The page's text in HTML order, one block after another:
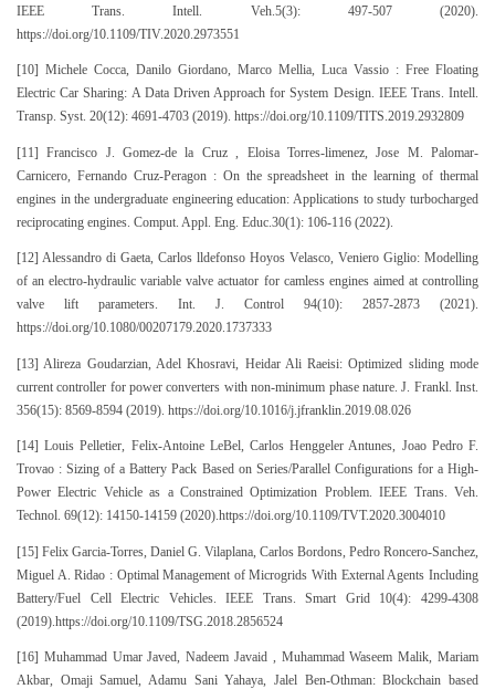
IEEE Trans. Intell. Veh.5(3): 497-507 (2020).
https://doi.org/10.1109/TIV.2020.2973551
[10] Michele Cocca, Danilo Giordano, Marco Mellia, Luca Vassio : Free Floating
Electric Car Sharing: A Data Driven Approach for System Design. IEEE Trans. Intell.
Transp. Syst. 20(12): 4691-4703 (2019). https://doi.org/10.1109/TITS.2019.2932809
[11] Francisco J. Gomez-de la Cruz , Eloisa Torres-limenez, Jose M. Palomar-
Carnicero, Fernando Cruz-Peragon : On the spreadsheet in the learning of thermal
engines in the undergraduate engineering education: Applications to study turbocharged
reciprocating engines. Comput. Appl. Eng. Educ.30(1): 106-116 (2022).
[12] Alessandro di Gaeta, Carlos lldefonso Hoyos Velasco, Veniero Giglio: Modelling
of an electro-hydraulic variable valve actuator for camless engines aimed at controlling
valve lift parameters. Int. J. Control 94(10): 2857-2873 (2021).
https://doi.org/10.1080/00207179.2020.1737333
[13] Alireza Goudarzian, Adel Khosravi, Heidar Ali Raeisi: Optimized sliding mode
current controller for power converters with non-minimum phase nature. J. Frankl. Inst.
356(15): 8569-8594 (2019). https://doi.org/10.1016/j.jfranklin.2019.08.026
[14] Louis Pelletier, Felix-Antoine LeBel, Carlos Henggeler Antunes, Joao Pedro F.
Trovao : Sizing of a Battery Pack Based on Series/Parallel Configurations for a High-
Power Electric Vehicle as a Constrained Optimization Problem. IEEE Trans. Veh.
Technol. 69(12): 14150-14159 (2020).https://doi.org/10.1109/TVT.2020.3004010
[15] Felix Garcia-Torres, Daniel G. Vilaplana, Carlos Bordons, Pedro Roncero-Sanchez,
Miguel A. Ridao : Optimal Management of Microgrids With External Agents Including
Battery/Fuel Cell Electric Vehicles. IEEE Trans. Smart Grid 10(4): 4299-4308
(2019).https://doi.org/10.1109/TSG.2018.2856524
[16] Muhammad Umar Javed, Nadeem Javaid , Muhammad Waseem Malik, Mariam
Akbar, Omaji Samuel, Adamu Sani Yahaya, Jalel Ben-Othman: Blockchain based